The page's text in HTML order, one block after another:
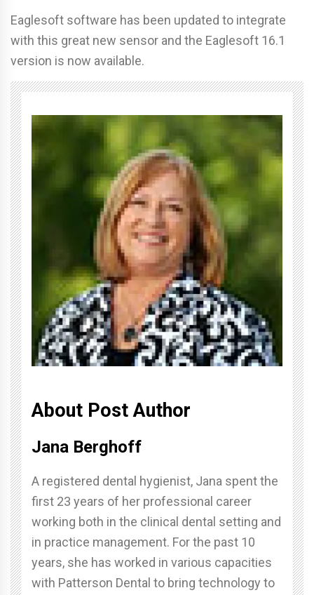
Eaglesoft software has been updated to integrate
with this great new sensor and the Eaglesoft 16.1
version is now available.
About Post Author
Jana Berghoff
A registered dental hygienist, Jana spent the
first 23 years of her professional career
working both in the clinical dental setting and
in practice management. For the past 10
years, she has worked in various capacities
with Patterson Dental to bring technology to